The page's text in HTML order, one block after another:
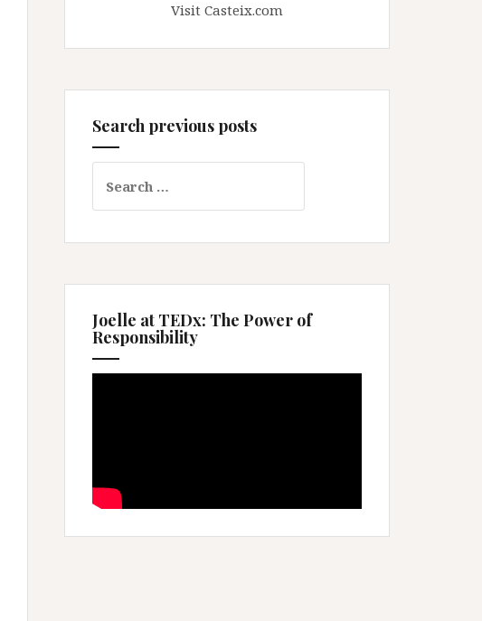
Visit Casteix.com
Search previous posts
for:
Joelle at TEDx: The Power of
Responsibility